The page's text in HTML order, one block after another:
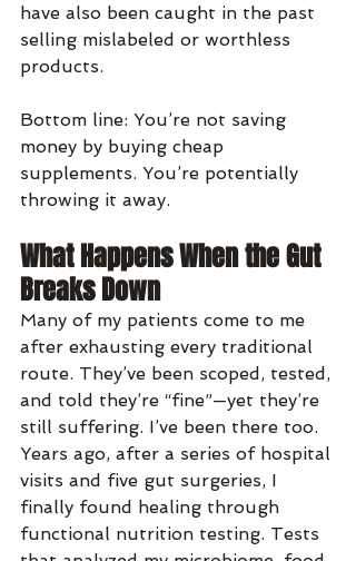
have also been caught in the past
selling mislabeled or worthless
products.
Bottom line: You’re not saving
money by buying cheap
supplements. You’re potentially
throwing it away.
What Happens When the Gut
Breaks Down
Many of my patients come to me
after exhausting every traditional
route. They’ve been scoped, tested,
and told they’re “fine”—yet they’re
still suffering. I’ve been there too.
Years ago, after a series of hospital
visits and five gut surgeries, I
finally found healing through
functional nutrition testing. Tests